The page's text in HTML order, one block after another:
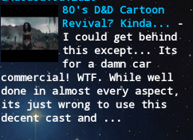
80's D&D Cartoon
Revival? Kinda...
-
I could get behind
this except... Its
for a damn car
commercial! WTF. While well
done in almost every aspect,
its just wrong to use this
decent cast and ...